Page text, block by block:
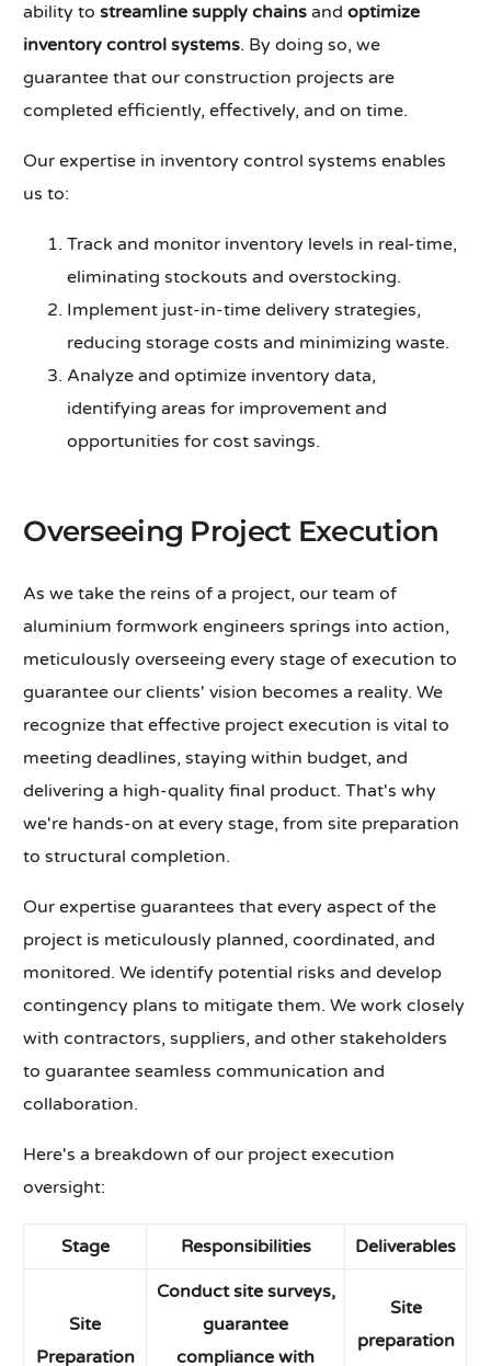
ability tostreamline supply chains andoptimize
inventory control systems. By doing so, we
guarantee that our construction projects are
completed efficiently, effectively, and on time.
Our expertise in inventory control systems enables
us to:
Track and monitor inventory levels in real-time,
eliminating stockouts and overstocking.
Implement just-in-time delivery strategies,
reducing storage costs and minimizing waste.
Analyze and optimize inventory data,
identifying areas for improvement and
opportunities for cost savings.
Overseeing Project Execution
As we take the reins of a project, our team of
aluminium formwork engineers springs into action,
meticulously overseeing every stage of execution to
guarantee our clients' vision becomes a reality. We
recognize that effective project execution is vital to
meeting deadlines, staying within budget, and
delivering a high-quality final product. That's why
we're hands-on at every stage, from site preparation
to structural completion.
Our expertise guarantees that every aspect of the
project is meticulously planned, coordinated, and
monitored. We identify potential risks and develop
contingency plans to mitigate them. We work closely
with contractors, suppliers, and other stakeholders
to guarantee seamless communication and
collaboration.
Here's a breakdown of our project execution
oversight:
Stage Responsibilities Deliverables
Site
Preparation
Conduct site surveys,
guarantee
compliance with
Site
preparation